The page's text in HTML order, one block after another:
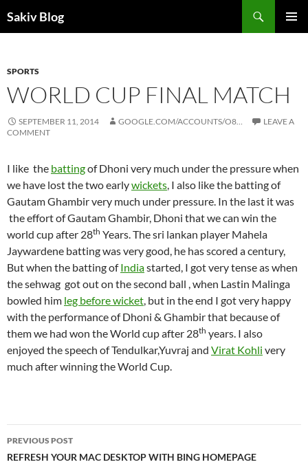
Sakiv Blog
SPORTS
WORLD CUP FINAL MATCH
SEPTEMBER 11, 2014 GOOGLE.COM/ACCOUNTS/O8…
LEAVE A
COMMENT
I like the battingof Dhoni very much under the pressure when
we have lost the two earlywickets, I also like the batting of
Gautam Ghambir very much under pressure. In the last it was
the effort of Gautam Ghambir, Dhoni that we can win the
world cup after 28th Years. The sri lankan player Mahela
Jaywardene batting was very good, he has scored a century,
But when the batting ofIndiastarted, I got very tense as when
the sehwag got out on the second ball , when Lastin Malinga
bowled him leg before wicket, but in the end I got very happy
with the performance of Dhoni & Ghambir that because of
them we had won the World cup after 28th years. I also
enjoyed the speech of Tendulkar,Yuvraj and Virat Kohli very
much after winning the World Cup.
Post
navigation
PREVIOUS POST
REFRESH YOUR MAC DESKTOP WITH BING HOMEPAGE